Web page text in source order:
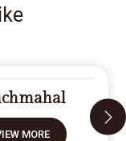
MORE